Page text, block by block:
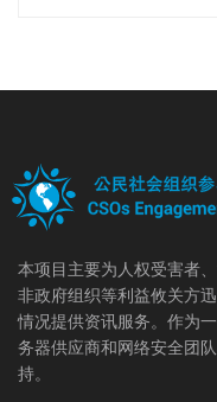
本项目主要为人权受害者
非政府组织等利益攸关方
情况提供资讯服务。作为
务器供应商和网络安全团
持。